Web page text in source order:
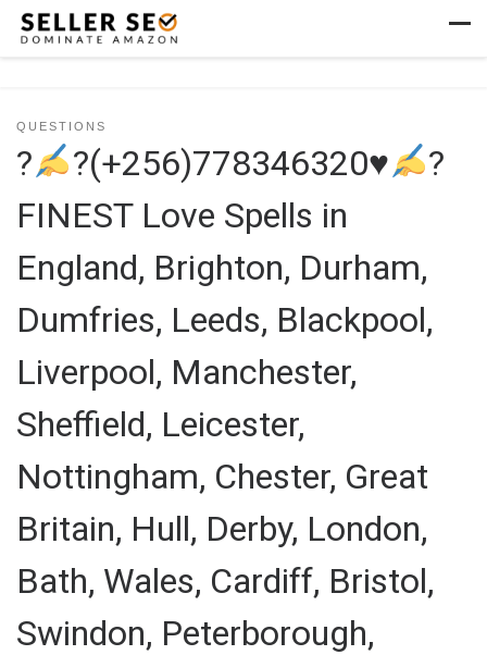
Skip to content
QUESTIONS
? ?(+256)778346320♥
?
FINEST Love Spells in
England, Brighton, Durham,
Dumfries, Leeds, Blackpool,
Liverpool, Manchester,
Sheffield, Leicester,
Nottingham, Chester, Great
Britain, Hull, Derby, London,
Bath, Wales, Cardiff, Bristol,
Swindon, Peterborough,